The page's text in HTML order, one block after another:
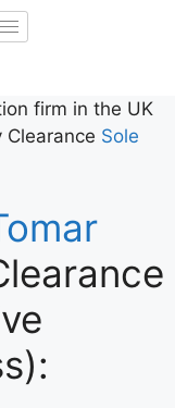
firm in the UK
Sole